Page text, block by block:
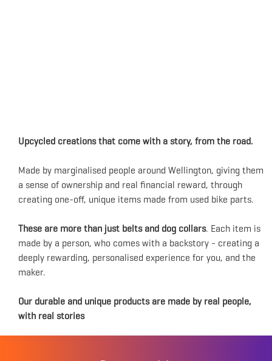
Upcycled creations that come with a story, from the road.
Made by marginalised people around Wellington, giving them
a sense of ownership and real financial reward, through
creating one-off, unique items made from used bike parts.
These are more than just belts and dog collars. Each item is
made by a person, who comes with a backstory - creating a
deeply rewarding, personalised experience for you, and the
maker.
Our durable and unique products are made by real people,
with real stories